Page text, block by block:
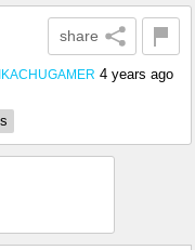
share
4 years ago